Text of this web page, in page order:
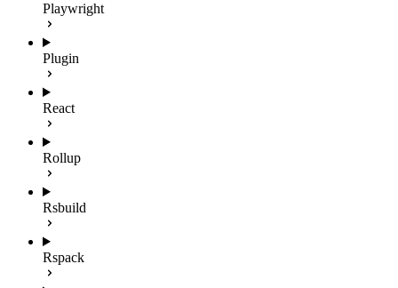
Playwright
Plugin
React
Rollup
Rsbuild
Rspack